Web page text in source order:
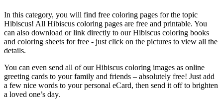
In this category, you will find free coloring pages for the topic
Hibiscus! All Hibiscus coloring pages are free and printable. You
can also download or link directly to our Hibiscus coloring books
and coloring sheets for free ‐ just click on the pictures to view all the
details.
You can even send all of our Hibiscus coloring images as online
greeting cards to your family and friends – absolutely free! Just add
a few nice words to your personal eCard, then send it off to brighten
a loved one’s day.